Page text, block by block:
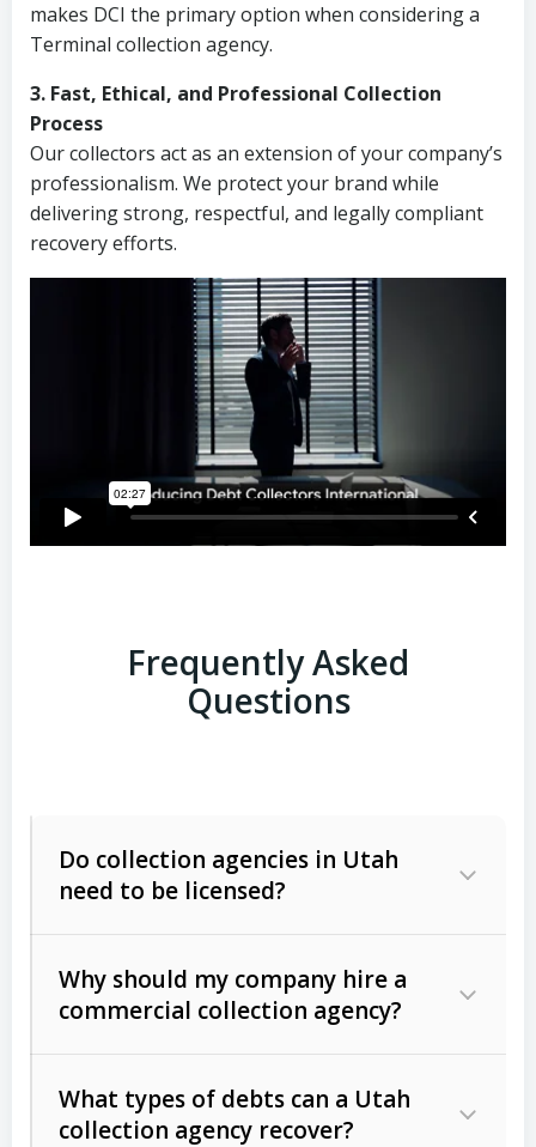
makes DCI the primary option when considering a
Terminal collection agency.
3. Fast, Ethical, and Professional Collection
Process
Our collectors act as an extension of your company’s
professionalism. We protect your brand while
delivering strong, respectful, and legally compliant
recovery efforts.
Frequently Asked
Questions
Do collection agencies in Utah
need to be licensed?
Why should my company hire a
commercial collection agency?
What types of debts can a Utah
collection agency recover?